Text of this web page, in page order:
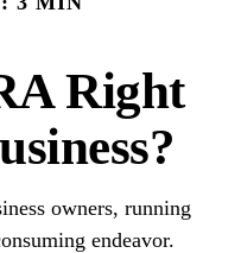
Right
owners, running
endeavor.